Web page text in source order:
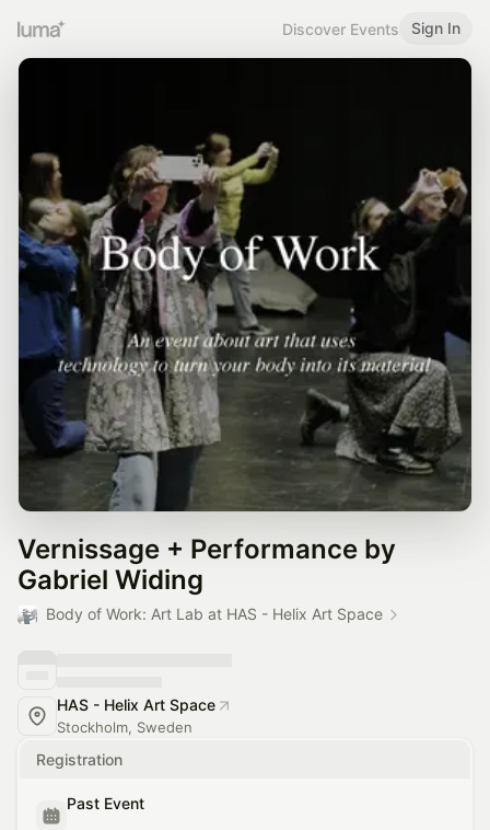
Discover Events Sign In
Vernissage + Performance by
Gabriel Widing
Body of Work: Art Lab at HAS - Helix Art Space
HAS - Helix Art Space
Stockholm, Sweden
Registration
Past Event